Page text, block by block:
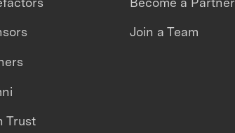
Trust
Join a Team